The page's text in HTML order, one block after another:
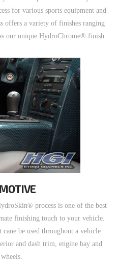
for various sports equipment and
offers a variety of finishes ranging
our unique HydroChrome® finish.
process is one of the best
finishing touch to your vehicle.
be used throughout a vehicle
and dash trim, engine bay and